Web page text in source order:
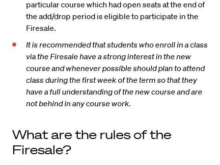
particular course which had open seats at the end of
the add/drop period is eligible to participate in the
Firesale.
It is recommended that students who enroll in a class
via the Firesale have a strong interest in the new
course and whenever possible should plan to attend
class during the first week of the term so that they
have a full understanding of the new course and are
not behind in any course work.
What are the rules of the
Firesale?